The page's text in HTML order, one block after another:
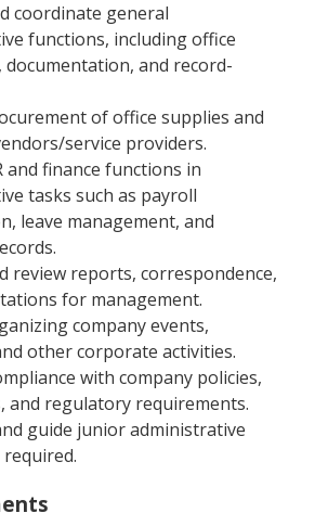
coordinate general
functions, including office
and record-
of office supplies and
service providers.
and finance functions in
tasks such as payroll
leave management, and
review reports, correspondence,
for management.
company events,
other corporate activities.
with company policies,
and regulatory requirements.
guide junior administrative